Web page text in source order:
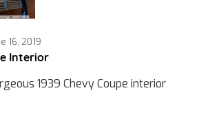
16, 2019
Interior
1939 Chevy Coupe interior